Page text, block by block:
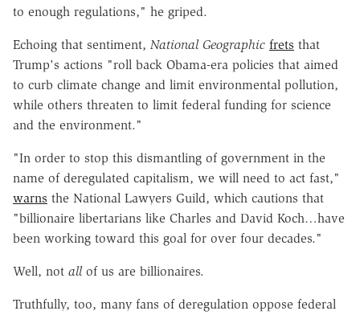
to enough regulations," he griped.
Echoing that sentiment, National Geographic frets that
Trump's actions "roll back Obama-era policies that aimed
to curb climate change and limit environmental pollution,
while others threaten to limit federal funding for science
and the environment."
"In order to stop this dismantling of government in the
name of deregulated capitalism, we will need to act fast,"
warns the National Lawyers Guild, which cautions that
"billionaire libertarians like Charles and David Koch…have
been working toward this goal for over four decades."
Well, not allof us are billionaires.
Truthfully, too, many fans of deregulation oppose federal